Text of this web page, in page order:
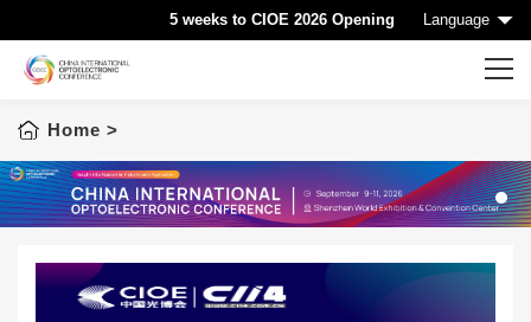
5 weeks to CIOE 2026 Opening Language
Home
CIOE HOME
Conference Searching
Home >